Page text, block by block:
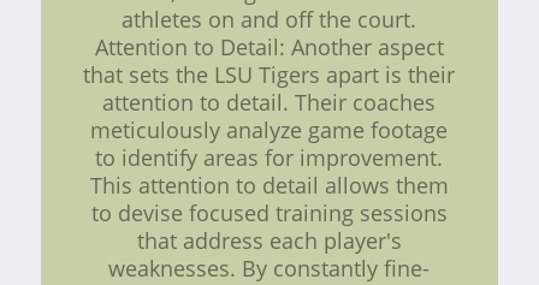
athletes on and off the court.
Attention to Detail: Another aspect
that sets the LSU Tigers apart is their
attention to detail. Their coaches
meticulously analyze game footage
to identify areas for improvement.
This attention to detail allows them
to devise focused training sessions
that address each player's
weaknesses. By constantly fine-